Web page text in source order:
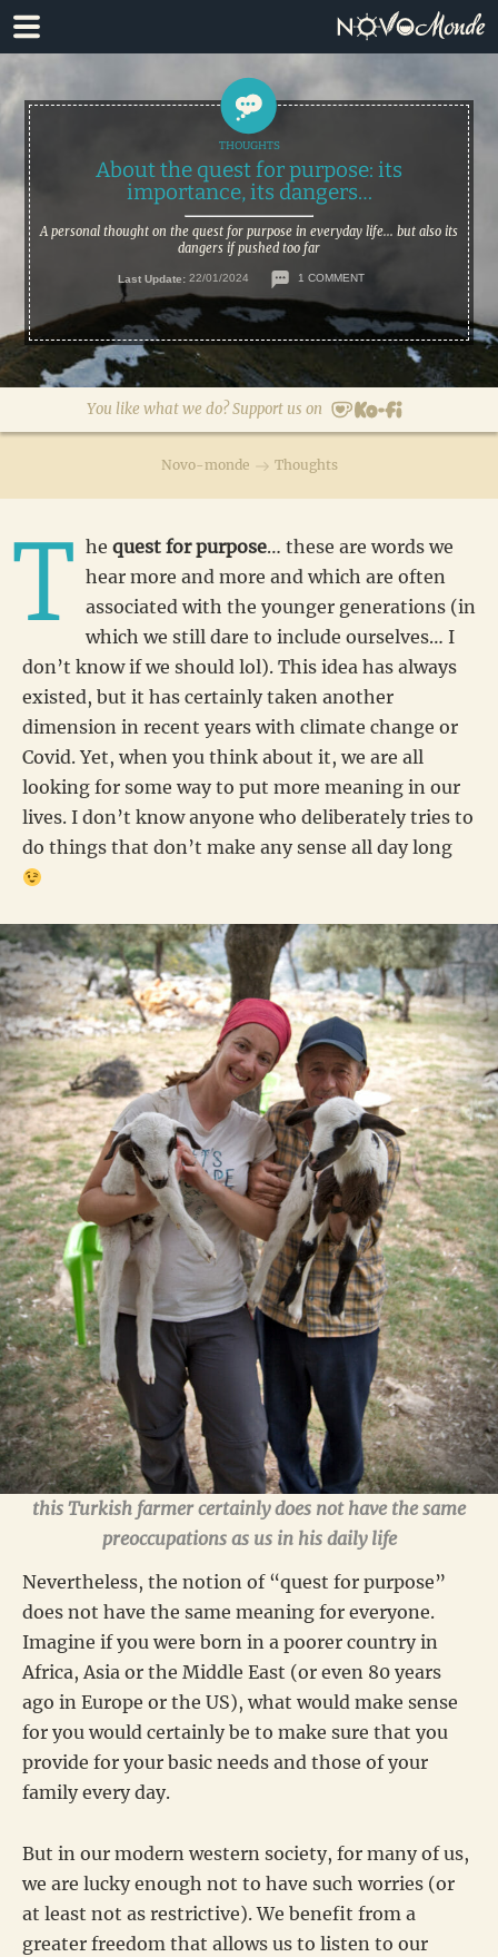
Skip
to
navigation
Skip
to
content
You like what we do? Support us on
Novo-monde Thoughts
About the quest for purpose: its
importance, its dangers…
A personal thought on the quest for purpose in everyday life... but also its
dangers if pushed too far
Last Update: 22/01/2024 1 COMMENT
T he quest for purpose… these are words we
hear more and more and which are often
associated with the younger generations (in
which we still dare to include ourselves… I
don’t know if we should lol). This idea has always
existed, but it has certainly taken another
dimension in recent years with climate change or
Covid. Yet, when you think about it, we are all
looking for some way to put more meaning in our
lives. I don’t know anyone who deliberately tries to
do things that don’t make any sense all day long
this Turkish farmer certainly does not have the same
preoccupations as us in his daily life
Nevertheless, the notion of “quest for purpose”
does not have the same meaning for everyone.
Imagine if you were born in a poorer country in
Africa, Asia or the Middle East (or even 80 years
ago in Europe or the US), what would make sense
for you would certainly be to make sure that you
provide for your basic needs and those of your
family every day.
But in our modern western society, for many of us,
we are lucky enough not to have such worries (or
at least not as restrictive). We benefit from a
greater freedom that allows us to listen to our